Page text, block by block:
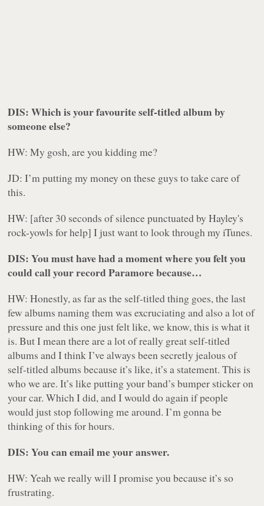
DIS: Which is your favourite self-titled album by
someone else?
HW: My gosh, are you kidding me?
JD: I’m putting my money on these guys to take care of
this.
HW: [after 30 seconds of silence punctuated by Hayley's
rock-yowls for help] I just want to look through my iTunes.
DIS: You must have had a moment where you felt you
could call your recordParamorebecause…
HW: Honestly, as far as the self-titled thing goes, the last
few albums naming them was excruciating and also a lot of
pressure and this one just felt like, we know, this is what it
is. But I mean there are a lot of really great self-titled
albums and I think I’ve always been secretly jealous of
self-titled albums because it’s like, it’s a statement. This is
who we are. It’s like putting your band’s bumper sticker on
your car. Which I did, and I would do again if people
would just stop following me around. I’m gonna be
thinking of this for hours.
DIS: You can email me your answer.
HW: Yeah we really will I promise you because it’s so
frustrating.